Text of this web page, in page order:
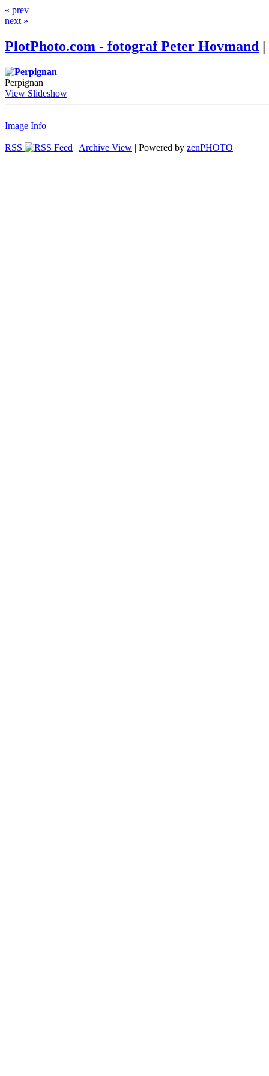
« prev
next »
PlotPhoto.com - fotograf Peter Hovmand |
Perpignan
View Slideshow
Image Info
RSS | Archive View | Powered by zenPHOTO